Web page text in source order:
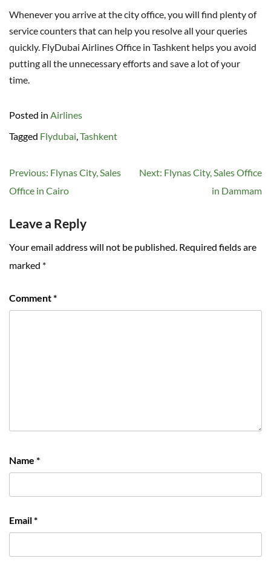
Whenever you arrive at the city office, you will find plenty of
service counters that can help you resolve all your queries
quickly. FlyDubai Airlines Office in Tashkent helps you avoid
putting all the unnecessary efforts and save a lot of your
time.
Posted in Airlines
Tagged Flydubai,Tashkent
Post
navigation
Previous: Flynas City, Sales
Office in Cairo
Next: Flynas City, Sales Office
in Dammam
Leave a Reply
Your email address will not be published. Required fields are
marked *
Comment*
Name *
Email*